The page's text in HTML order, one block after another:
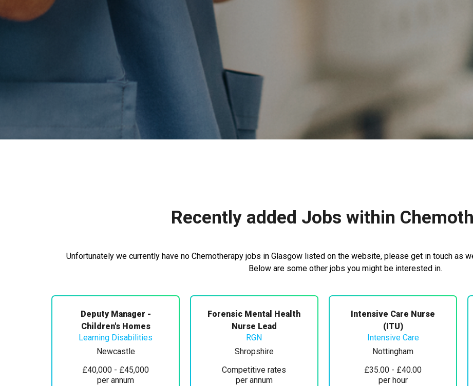
Recently added Jobs within
Unfortunately we currently have no Chemotherapy jobs in Glasgow listed on the website, please get in touch as
Below are some other jobs you might be interested in.
Deputy Manager -
Children's Homes
Learning Disabilities
Newcastle
£40,000 - £45,000
per annum
Forensic Mental Health
Nurse Lead
RGN
Shropshire
Competitive rates
per annum
Intensive Care Nurse
(ITU)
Intensive Care
Nottingham
£35.00 - £40.00
per hour